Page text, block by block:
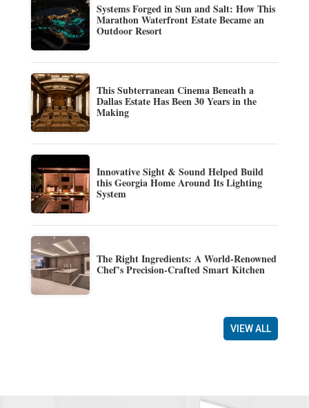
Systems Forged in Sun and Salt: How This
Marathon Waterfront Estate Became an
Outdoor Resort
This Subterranean Cinema Beneath a
Dallas Estate Has Been 30 Years in the
Making
Innovative Sight & Sound Helped Build
this Georgia Home Around Its Lighting
System
The Right Ingredients: A World-Renowned
Chef’s Precision-Crafted Smart Kitchen
VIEW ALL